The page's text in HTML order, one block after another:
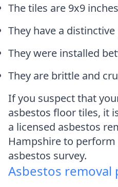
The tiles are 9x9
They have a
They were installed
They are brittle and
If you suspect that
asbestos floor tiles, it
a licensed asbestos
Hampshire to
asbestos survey.
Asbestos removal